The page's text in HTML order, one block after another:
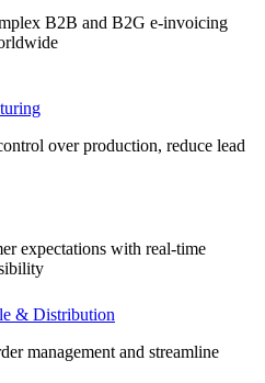
B2B and B2G e-invoicing
over production, reduce lead
expectations with real-time
& Distribution
management and streamline